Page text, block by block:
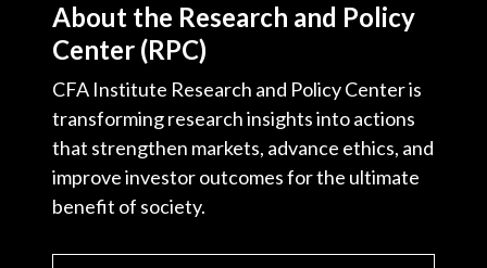
About the Research and Policy
Center (RPC)
CFA Institute Research and Policy Center is
transforming research insights into actions
that strengthen markets, advance ethics, and
improve investor outcomes for the ultimate
benefit of society.